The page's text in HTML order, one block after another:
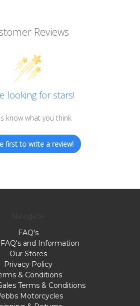
Reviews
looking for stars!
know what you think
first to write a review!
FAQ's
FAQ's and Information
Our Stores
Privacy Policy
& Conditions
Terms & Conditions
Motorcycles